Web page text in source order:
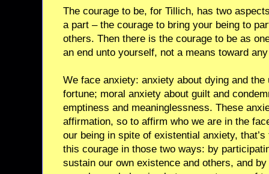
The courage to be, for Tillich, has two
a part – the courage to bring your being to
others. Then there is the courage to be as
an end unto yourself, not a means toward
We face anxiety: anxiety about dying and
fortune; moral anxiety about guilt and
emptiness and meaninglessness. These
affirmation, so to affirm who we are in the
our being in spite of existential anxiety,
this courage in those two ways: by
sustain our own existence and others, and